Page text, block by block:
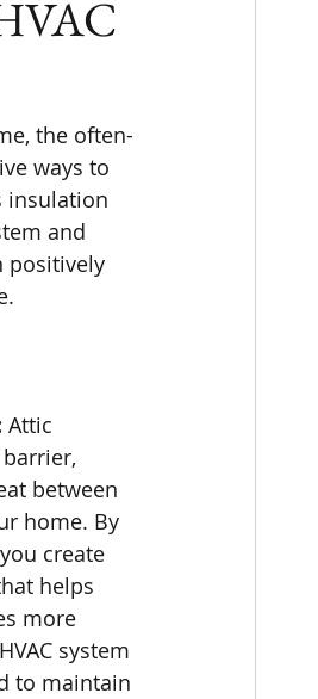
the often-
ways to
insulation
and
positively
Attic
between
home. By
create
helps
more
system
to maintain